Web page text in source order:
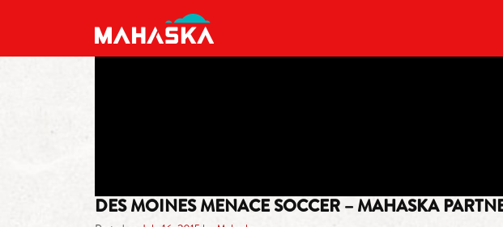
MAIN NAVIGATION
DES MOINES MENACE SOCCER – MAHASKA